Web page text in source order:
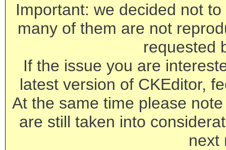
Important: we decided not
many of them are not
requested
If the issue you are
latest version of CKEditor,
At the same time please
are still taken into
next